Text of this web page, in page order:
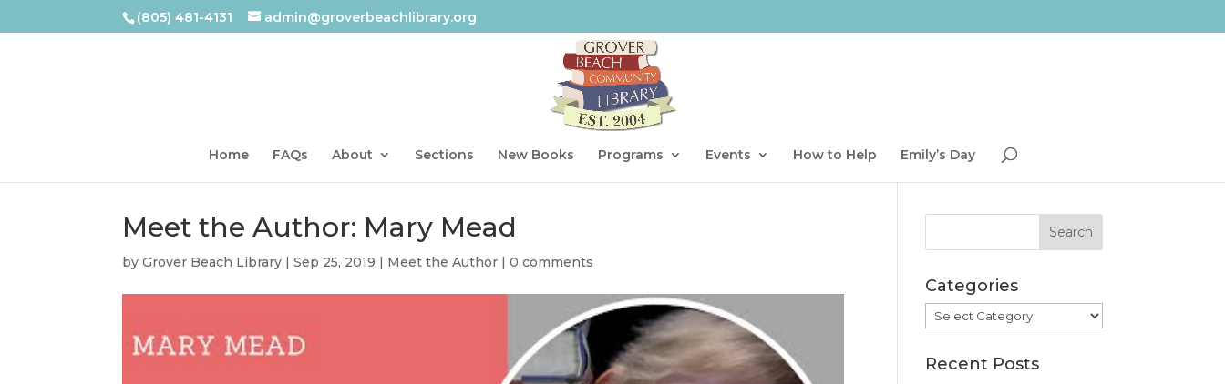
(805) 481-4131 admin@groverbeachlibrary.org
Home FAQs About Sections New Books Programs Events How to Help Emily’s Day
Meet the Author: Mary Mead
byGrover Beach Library |Sep 25, 2019 | Meet the Author |0 comments
Categories
Categories
Recent Posts